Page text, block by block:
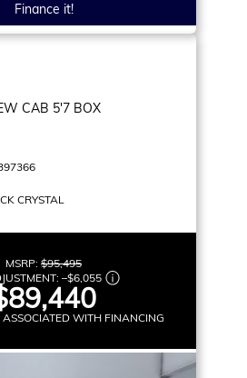
Finance it!
CAB 5'7 BOX
CRYSTAL
MSRP: $95,495
–$6,055
ASSOCIATED WITH FINANCING